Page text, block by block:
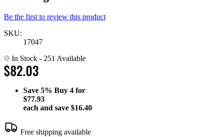
Be the first to review this product
SKU:
17047
In Stock - 251 Available
$82.03
Save 5% Buy 4 for
$77.93
each and save $16.40
Free shipping available